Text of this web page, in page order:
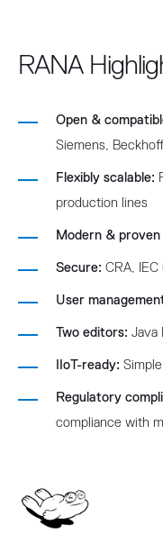
RANA
Open &
Siemens,
Flexibly scalable:
production lines
Modern & proven
Secure: CRA, IEC
User
Two editors: Java
IIoT-ready:
Regulatory
compliance with